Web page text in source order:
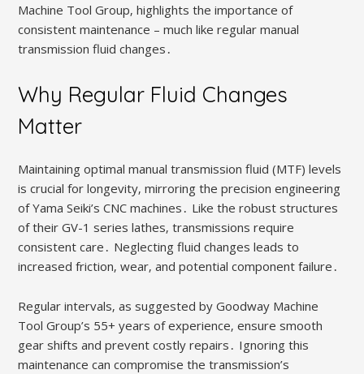
Machine Tool Group‚ highlights the importance of
consistent maintenance – much like regular manual
transmission fluid changes․
Why Regular Fluid Changes
Matter
Maintaining optimal manual transmission fluid (MTF) levels
is crucial for longevity‚ mirroring the precision engineering
of Yama Seiki’s CNC machines․ Like the robust structures
of their GV-1 series lathes‚ transmissions require
consistent care․ Neglecting fluid changes leads to
increased friction‚ wear‚ and potential component failure․
Regular intervals‚ as suggested by Goodway Machine
Tool Group’s 55+ years of experience‚ ensure smooth
gear shifts and prevent costly repairs․ Ignoring this
maintenance can compromise the transmission’s